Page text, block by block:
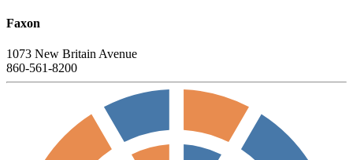
Faxon
1073 New Britain Avenue
860-561-8200